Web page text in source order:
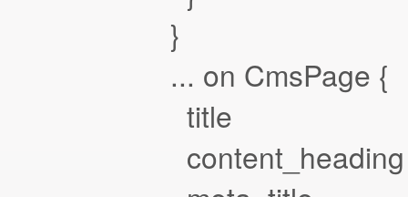
}
... on CmsPage {
title
content_heading